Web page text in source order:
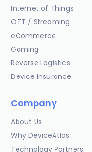
Internet of Things
OTT / Streaming
eCommerce
Gaming
Reverse Logistics
Device Insurance
Company
About Us
Why DeviceAtlas
Technology Partners